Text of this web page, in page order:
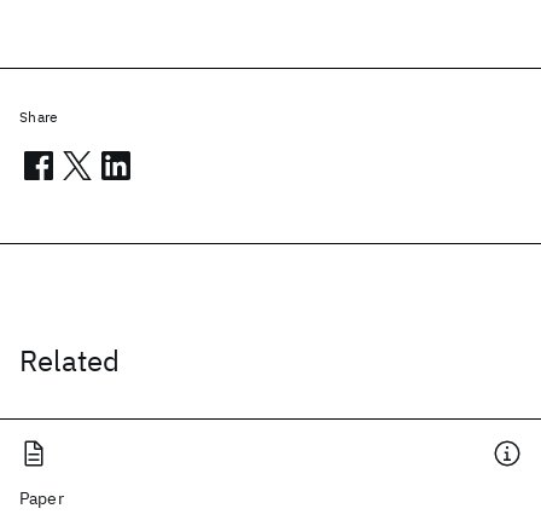
Related
Paper
Share